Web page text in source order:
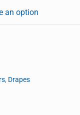
, Drapes